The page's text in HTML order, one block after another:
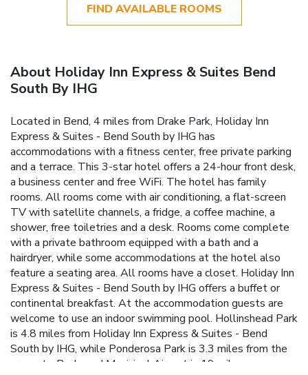
FIND AVAILABLE ROOMS
About Holiday Inn Express & Suites Bend
South By IHG
Located in Bend, 4 miles from Drake Park, Holiday Inn
Express & Suites - Bend South by IHG has
accommodations with a fitness center, free private parking
and a terrace. This 3-star hotel offers a 24-hour front desk,
a business center and free WiFi. The hotel has family
rooms. All rooms come with air conditioning, a flat-screen
TV with satellite channels, a fridge, a coffee machine, a
shower, free toiletries and a desk. Rooms come complete
with a private bathroom equipped with a bath and a
hairdryer, while some accommodations at the hotel also
feature a seating area. All rooms have a closet. Holiday Inn
Express & Suites - Bend South by IHG offers a buffet or
continental breakfast. At the accommodation guests are
welcome to use an indoor swimming pool. Hollinshead Park
is 4.8 miles from Holiday Inn Express & Suites - Bend
South by IHG, while Ponderosa Park is 3.3 miles from the
property. Redmond Municipal Airport is 19 miles away.